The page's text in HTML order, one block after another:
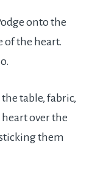
onto the
of the heart.
table, fabric,
heart over the
them